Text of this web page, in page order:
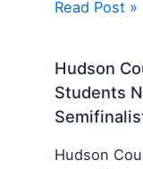
Read Post »
Hudson
Students
Hudson